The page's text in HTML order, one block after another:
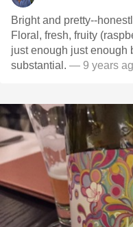
Bright and pretty--
Floral, fresh, fruity
just enough just enough
substantial. — 9 years